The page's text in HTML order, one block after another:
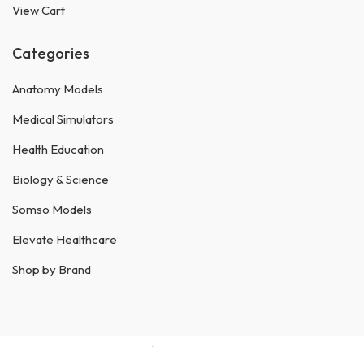
View Cart
Categories
Anatomy Models
Medical Simulators
Health Education
Biology & Science
Somso Models
Elevate Healthcare
Shop by Brand